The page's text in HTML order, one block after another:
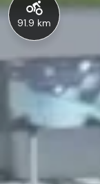
91.9 km